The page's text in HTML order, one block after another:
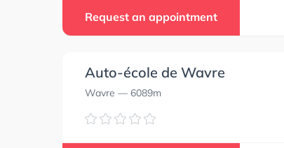
Request an appointment
Auto-école de Wavre
Wavre — 6089m